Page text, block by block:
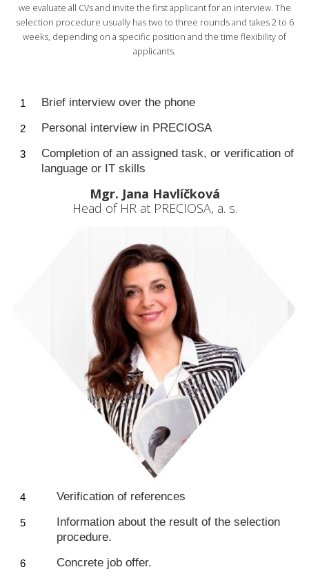
we evaluate all CVs and invite the first applicant for an interview. The
selection procedure usually has two to three rounds and takes 2 to 6
weeks, depending on a specific position and the time flexibility of
applicants.
Brief interview over the phone
Personal interview in PRECIOSA
Completion of an assigned task, or verification of
language or IT skills
Mgr. Jana Havlíčková
Head of HR at PRECIOSA, a. s.
Verification of references
Information about the result of the selection
procedure.
Concrete job offer.